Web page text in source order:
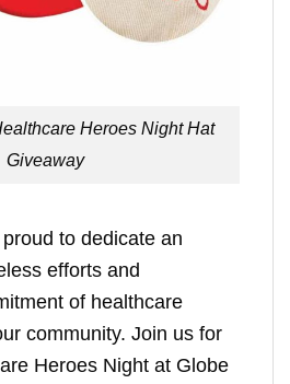
Heroes Night Hat
Giveaway
to dedicate an
efforts and
of healthcare
community. Join us for
Heroes Night at Globe